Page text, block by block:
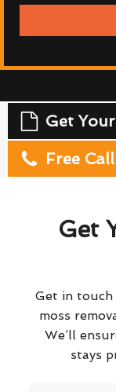
Get
Free
Get
Get in
moss
We’ll
stays